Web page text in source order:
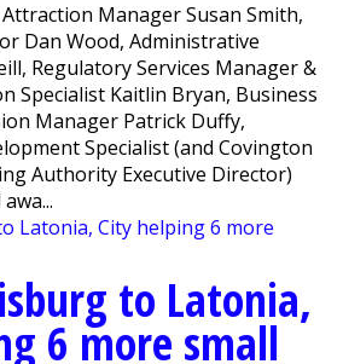
Manager Susan Smith,
Dan Wood, Administrative
Regulatory Services Manager &
Specialist Kaitlin Bryan, Business
Manager Patrick Duffy,
Specialist (and Covington
Authority Executive Director)
to Latonia,
6 more small